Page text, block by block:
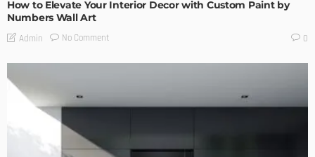
How to Elevate Your Interior Decor with Custom Paint by
Numbers Wall Art
Admin No Comment 0